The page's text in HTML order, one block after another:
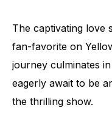
The captivating love
fan-favorite on
journey culminates
eagerly await to be
the thrilling show.